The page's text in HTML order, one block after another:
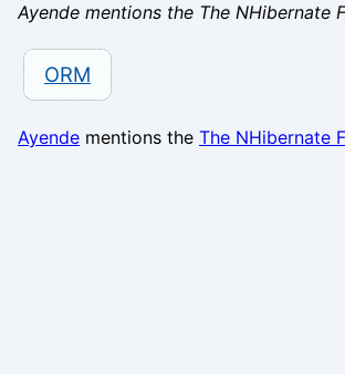
Ayende mentions the The NHibernate
ORM
Ayende mentions the The NHibernate